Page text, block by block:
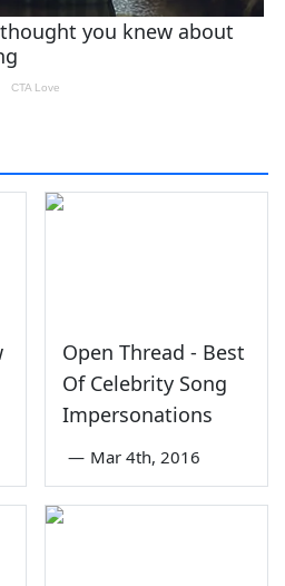
Open Thread - Best
Of Celebrity Song
Impersonations
— Mar 4th, 2016